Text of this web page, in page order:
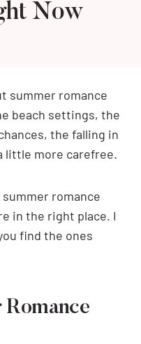
Now
summer romance
beach settings, the
the falling in
little more carefree.
romance
in the right place. I
find the ones
Romance